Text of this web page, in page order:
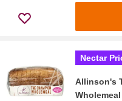
Nectar
Allinson's